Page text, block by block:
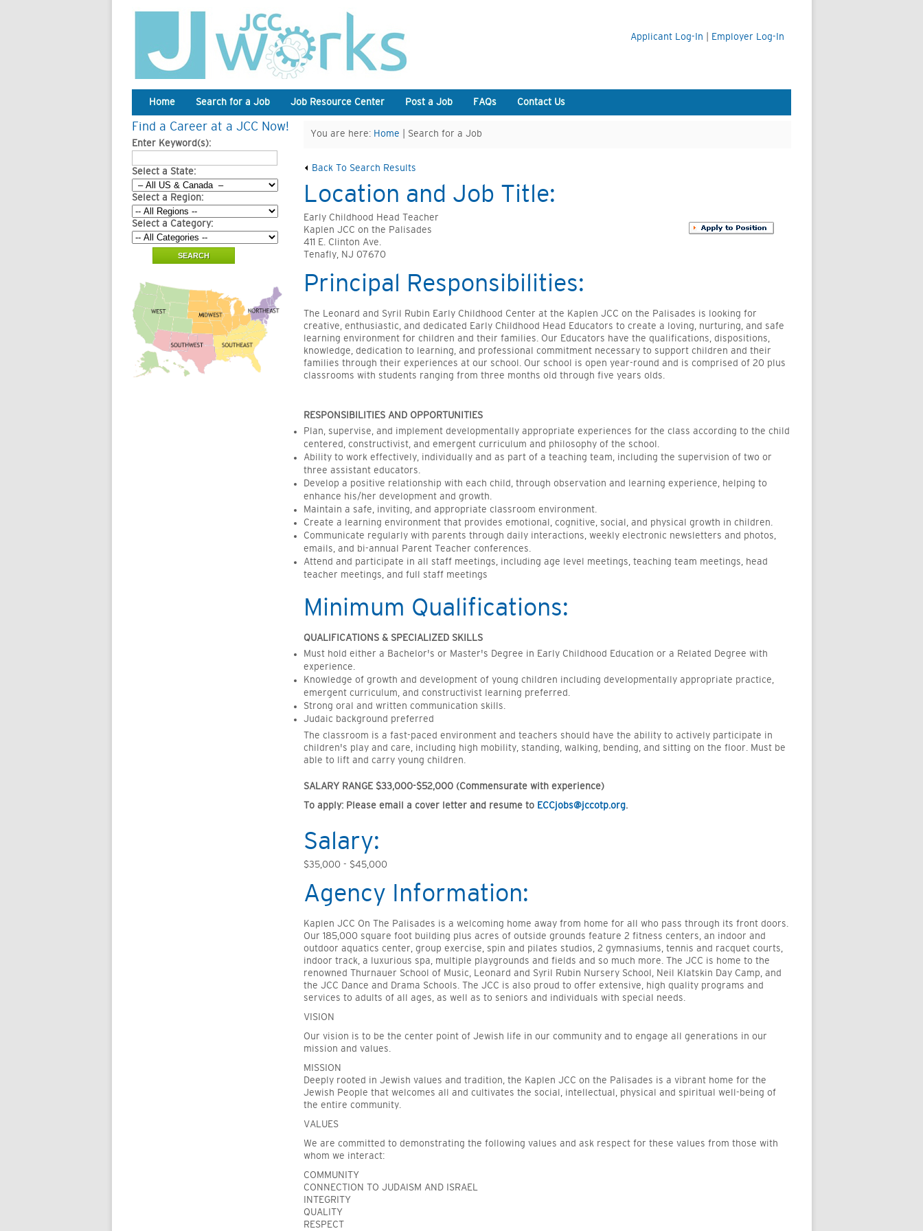
Applicant Log-In Employer Log-In
Home Search for a Job Job Resource Center Post a Job FAQs Contact Us
Find a Career at a JCC Now!
Enter Keyword(s):
Select a State:
Select a Region:
Select a Category:
You are here: Home | Search for a Job
Back To Search Results
Location and Job Title:
Early Childhood Head Teacher
Kaplen JCC on the Palisades
411 E. Clinton Ave.
Tenafly, NJ 07670
Principal Responsibilities:
The Leonard and Syril Rubin Early Childhood Center at the Kaplen JCC on the Palisades is looking for
creative, enthusiastic, and dedicated Early Childhood Head Educators to create a loving, nurturing, and safe
learning environment for children and their families. Our Educators have the qualifications, dispositions,
knowledge, dedication to learning, and professional commitment necessary to support children and their
families through their experiences at our school. Our school is open year-round and is comprised of 20 plus
classrooms with students ranging from three months old through five years olds.
RESPONSIBILITIES AND OPPORTUNITIES
Plan, supervise, and implement developmentally appropriate experiences for the class according to the child
centered, constructivist, and emergent curriculum and philosophy of the school.
Ability to work effectively, individually and as part of a teaching team, including the supervision of two or
three assistant educators.
Develop a positive relationship with each child, through observation and learning experience, helping to
enhance his/her development and growth.
Maintain a safe, inviting, and appropriate classroom environment.
Create a learning environment that provides emotional, cognitive, social, and physical growth in children.
Communicate regularly with parents through daily interactions, weekly electronic newsletters and photos,
emails, and bi-annual Parent Teacher conferences.
Attend and participate in all staff meetings, including age level meetings, teaching team meetings, head
teacher meetings, and full staff meetings
Minimum Qualifications:
QUALIFICATIONS & SPECIALIZED SKILLS
Must hold either a Bachelor's or Master's Degree in Early Childhood Education or a Related Degree with
experience.
Knowledge of growth and development of young children including developmentally appropriate practice,
emergent curriculum, and constructivist learning preferred.
Strong oral and written communication skills.
Judaic background preferred
The classroom is a fast-paced environment and teachers should have the ability to actively participate in
children's play and care, including high mobility, standing, walking, bending, and sitting on the floor. Must be
able to lift and carry young children.
SALARY RANGE $33,000-$52,000 (Commensurate with experience)
To apply: Please email a cover letter and resume to ECCjobs@jccotp.org.
Salary:
$35,000 - $45,000
Agency Information:
Kaplen JCC On The Palisades is a welcoming home away from home for all who pass through its front doors.
Our 185,000 square foot building plus acres of outside grounds feature 2 fitness centers, an indoor and
outdoor aquatics center, group exercise, spin and pilates studios, 2 gymnasiums, tennis and racquet courts,
indoor track, a luxurious spa, multiple playgrounds and fields and so much more. The JCC is home to the
renowned Thurnauer School of Music, Leonard and Syril Rubin Nursery School, Neil Klatskin Day Camp, and
the JCC Dance and Drama Schools. The JCC is also proud to offer extensive, high quality programs and
services to adults of all ages, as well as to seniors and individuals with special needs.
VISION
Our vision is to be the center point of Jewish life in our community and to engage all generations in our
mission and values.
MISSION
Deeply rooted in Jewish values and tradition, the Kaplen JCC on the Palisades is a vibrant home for the
Jewish People that welcomes all and cultivates the social, intellectual, physical and spiritual well-being of
the entire community.
VALUES
We are committed to demonstrating the following values and ask respect for these values from those with
whom we interact:
COMMUNITY
CONNECTION TO JUDAISM AND ISRAEL
INTEGRITY
QUALITY
RESPECT